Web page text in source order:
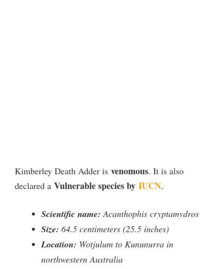
Kimberley Death Adder is venomous. It is also
declared a Vulnerable species by IUCN.
Scientific name: Acanthophis cryptamydros
Size: 64.5 centimeters (25.5 inches)
Location: Wotjulum to Kununurra in
northwestern Australia